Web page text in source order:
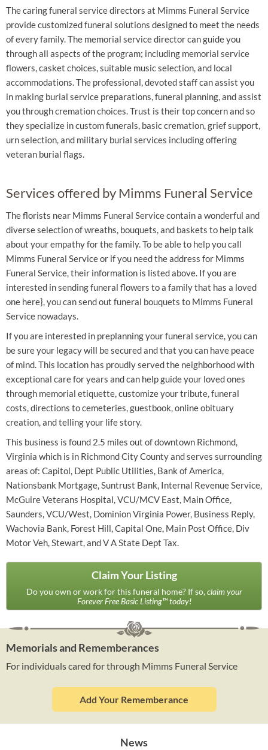
The caring funeral service directors at Mimms Funeral Service
provide customized funeral solutions designed to meet the needs
of every family. The memorial service director can guide you
through all aspects of the program; including memorial service
flowers, casket choices, suitable music selection, and local
accommodations. The professional, devoted staff can assist you
in making burial service preparations, funeral planning, and assist
you through cremation choices. Trust is their top concern and so
they specialize in custom funerals, basic cremation, grief support,
urn selection, and military burial services including offering
veteran burial flags.
Services offered by Mimms Funeral Service
The florists near Mimms Funeral Service contain a wonderful and
diverse selection of wreaths, bouquets, and baskets to help talk
about your empathy for the family. To be able to help you call
Mimms Funeral Service or if you need the address for Mimms
Funeral Service, their information is listed above. If you are
interested in sending funeral flowers to a family that has a loved
one here}, you can send out funeral bouquets to Mimms Funeral
Service nowadays.
If you are interested in preplanning your funeral service, you can
be sure your legacy will be secured and that you can have peace
of mind. This location has proudly served the neighborhood with
exceptional care for years and can help guide your loved ones
through memorial etiquette, customize your tribute, funeral
costs, directions to cemeteries, guestbook, online obituary
creation, and telling your life story.
This business is found 2.5 miles out of downtown Richmond,
Virginia which is in Richmond City County and serves surrounding
areas of: Capitol, Dept Public Utilities, Bank of America,
Nationsbank Mortgage, Suntrust Bank, Internal Revenue Service,
McGuire Veterans Hospital, VCU/MCV East, Main Office,
Saunders, VCU/West, Dominion Virginia Power, Business Reply,
Wachovia Bank, Forest Hill, Capital One, Main Post Office, Div
Motor Veh, Stewart, and V A State Dept Tax.
Claim Your Listing
Do you own or work for this funeral home? If so,claim your
Forever Free Basic Listing™ today!
Memorials and Rememberances
For individuals cared for through Mimms Funeral Service
Add Your Rememberance
News